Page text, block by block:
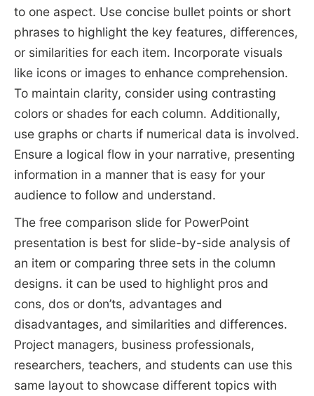
to one aspect. Use concise bullet points or short
phrases to highlight the key features, differences,
or similarities for each item. Incorporate visuals
like icons or images to enhance comprehension.
To maintain clarity, consider using contrasting
colors or shades for each column. Additionally,
use graphs or charts if numerical data is involved.
Ensure a logical flow in your narrative, presenting
information in a manner that is easy for your
audience to follow and understand.
The free comparison slide for PowerPoint
presentation is best for slide-by-side analysis of
an item or comparing three sets in the column
designs. it can be used to highlight pros and
cons, dos or don’ts, advantages and
disadvantages, and similarities and differences.
Project managers, business professionals,
researchers, teachers, and students can use this
same layout to showcase different topics with